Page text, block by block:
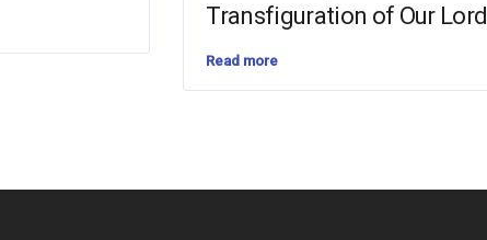
Transfiguration of Our Lord
Read more